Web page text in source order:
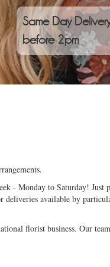
Same Day
before 2pm
- Monday to Saturday!
deliveries available by
florist business. Our